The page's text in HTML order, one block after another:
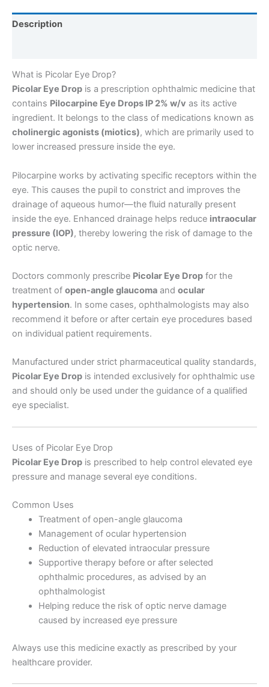
Description
What is Picolar Eye Drop?
Picolar Eye Drop is a prescription ophthalmic medicine that
contains Pilocarpine Eye Drops IP 2% w/v as its active
ingredient. It belongs to the class of medications known as
cholinergic agonists (miotics), which are primarily used to
lower increased pressure inside the eye.
Pilocarpine works by activating specific receptors within the
eye. This causes the pupil to constrict and improves the
drainage of aqueous humor—the fluid naturally present
inside the eye. Enhanced drainage helps reduce intraocular
pressure (IOP), thereby lowering the risk of damage to the
optic nerve.
Doctors commonly prescribe Picolar Eye Drop for the
treatment of open-angle glaucoma and ocular
hypertension. In some cases, ophthalmologists may also
recommend it before or after certain eye procedures based
on individual patient requirements.
Manufactured under strict pharmaceutical quality standards,
Picolar Eye Drop is intended exclusively for ophthalmic use
and should only be used under the guidance of a qualified
eye specialist.
Uses of Picolar Eye Drop
Picolar Eye Drop is prescribed to help control elevated eye
pressure and manage several eye conditions.
Common Uses
Treatment of open-angle glaucoma
Management of ocular hypertension
Reduction of elevated intraocular pressure
Supportive therapy before or after selected
ophthalmic procedures, as advised by an
ophthalmologist
Helping reduce the risk of optic nerve damage
caused by increased eye pressure
Always use this medicine exactly as prescribed by your
healthcare provider.